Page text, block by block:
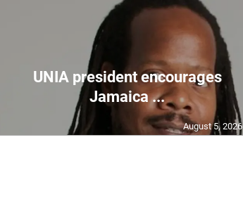
UNIA president encourages
Jamaica ...
August 5, 2026